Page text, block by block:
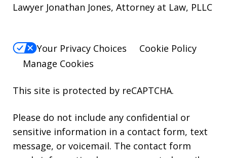
Lawyer Jonathan Jones, Attorney at Law, PLLC
Your Privacy Choices
Cookie Policy
Manage Cookies
This site is protected by reCAPTCHA.
Please do not include any confidential or
sensitive information in a contact form, text
message, or voicemail. The contact form